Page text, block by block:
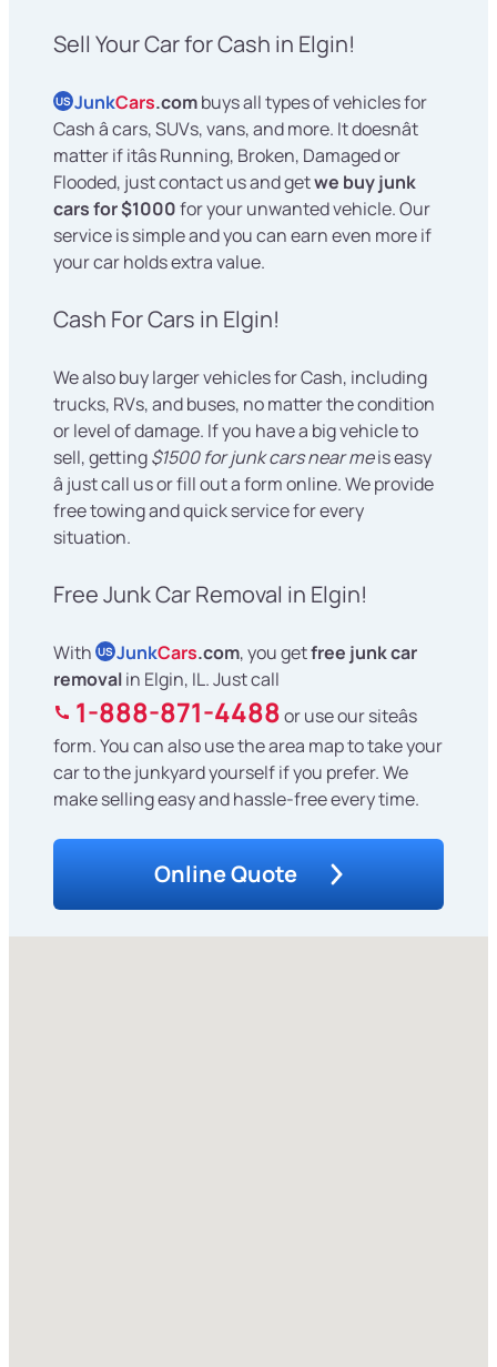
Sell Your Car for Cash in Elgin!
US JunkCars.combuys all types of vehicles for
Cash â cars, SUVs, vans, and more. It doesnât
matter if itâs Running, Broken, Damaged or
Flooded, just contact us and getwe buy junk
cars for $1000for your unwanted vehicle. Our
service is simple and you can earn even more if
your car holds extra value.
Cash For Cars in Elgin!
We also buy larger vehicles for Cash, including
trucks, RVs, and buses, no matter the condition
or level of damage. If you have a big vehicle to
sell, getting$1500 for junk cars near meis easy
â just call us or fill out a form online. We provide
free towing and quick service for every
situation.
Free Junk Car Removal in Elgin!
With US JunkCars.com, you getfree junk car
removalin Elgin, IL. Just call
1-888-871-4488or use our siteâs
form. You can also use the area map to take your
car to the junkyard yourself if you prefer. We
make selling easy and hassle-free every time.
Online Quote